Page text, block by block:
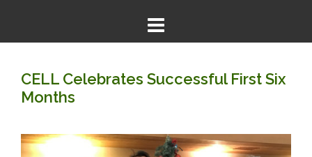
CELL Celebrates Successful First Six
Months